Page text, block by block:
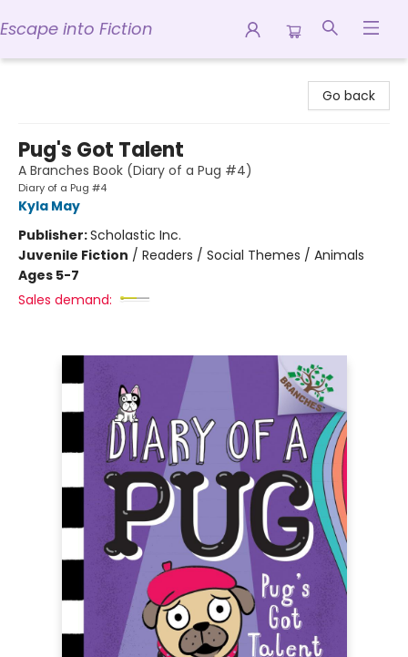
Escape into Fiction
Go back
Pug's Got Talent
A Branches Book (Diary of a Pug #4)
Diary of a Pug #4
Kyla May
Publisher:Scholastic Inc.
Juvenile Fiction / Readers / Social Themes / Animals
Ages 5-7
Sales demand: